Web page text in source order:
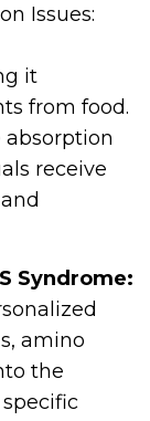
Issues:
it
from food.
absorption
receive
Syndrome:
amino
the